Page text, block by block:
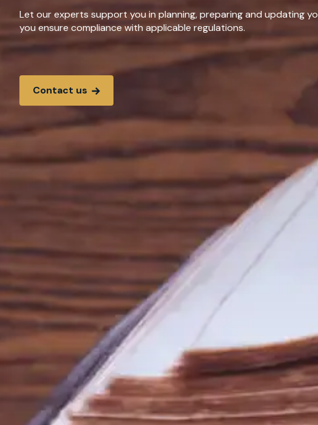
Let our experts support you in planning, preparing and updating
you ensure compliance with applicable regulations.
Contact us